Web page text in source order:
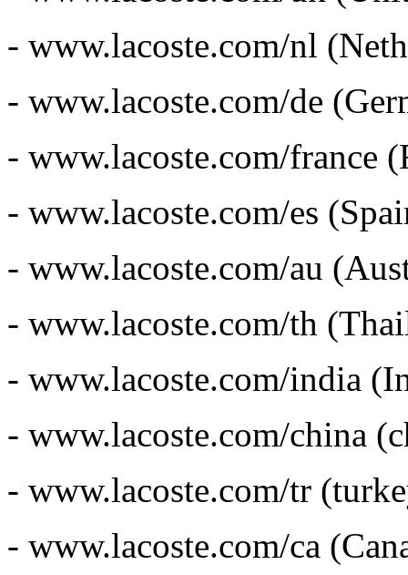
- www.lacoste.com/nl
- www.lacoste.com/de
- www.lacoste.com/france
- www.lacoste.com/es
- www.lacoste.com/au
- www.lacoste.com/th
- www.lacoste.com/india
- www.lacoste.com/china
- www.lacoste.com/tr
- www.lacoste.com/ca